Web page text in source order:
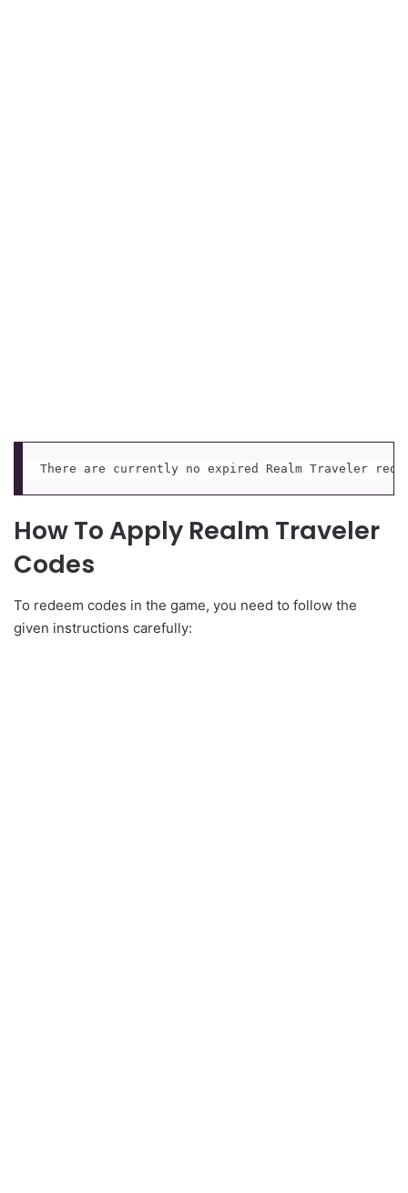
There are currently no expired Realm Traveler
How To Apply Realm Traveler
Codes
To redeem codes in the game, you need to follow the
given instructions carefully: